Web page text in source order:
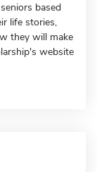
based
life stories,
they will make
website